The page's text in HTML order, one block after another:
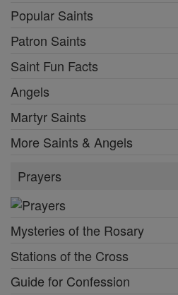
Popular Saints
Patron Saints
Saint Fun Facts
Angels
Martyr Saints
More Saints & Angels
Prayers
Mysteries of the Rosary
Stations of the Cross
Guide for Confession